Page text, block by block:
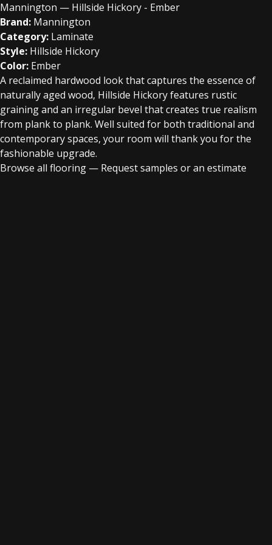
Mannington — Hillside Hickory - Ember
Brand: Mannington
Category: Laminate
Style: Hillside Hickory
Color: Ember
A reclaimed hardwood look that captures the essence of
naturally aged wood, Hillside Hickory features rustic
graining and an irregular bevel that creates true realism
from plank to plank. Well suited for both traditional and
contemporary spaces, your room will thank you for the
fashionable upgrade.
Browse all flooring — Request samples or an estimate